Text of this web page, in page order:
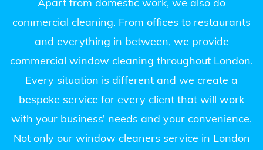
Apart from domestic work, we also do
commercial cleaning. From offices to restaurants
and everything in between, we provide
commercial window cleaning throughout London.
Every situation is different and we create a
bespoke service for every client that will work
with your business’ needs and your convenience.
Not only our window cleaners service in London